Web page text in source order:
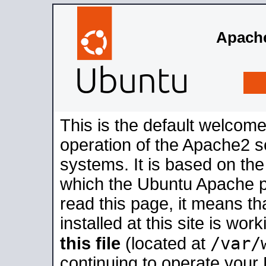
This is the default
operation of the Apache2
systems. It is based on
which the Ubuntu Apache
read this page, it means
installed at this site is
this file (located at /var/